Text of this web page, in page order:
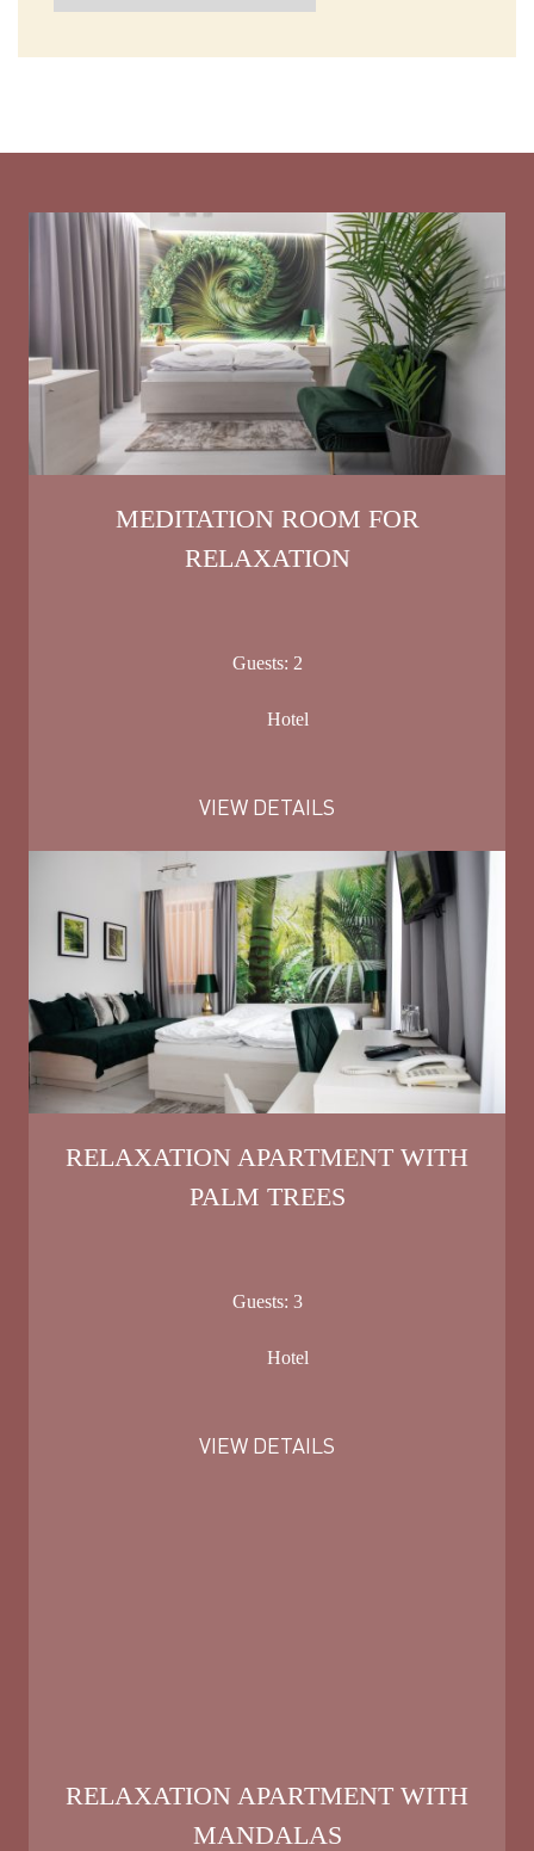
MEDITATION ROOM FOR
RELAXATION
Guests: 2
Hotel
VIEW DETAILS
RELAXATION APARTMENT WITH
PALM TREES
Guests: 3
Hotel
VIEW DETAILS
RELAXATION APARTMENT WITH
MANDALAS